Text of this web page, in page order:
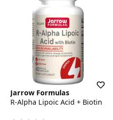
Jarrow Formulas
R-Alpha Lipoic Acid + Biotin